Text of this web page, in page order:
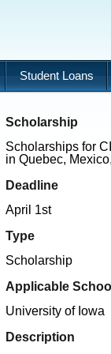
Student Loans
Scholarship
Scholarships for
in Quebec,
Deadline
April 1st
Type
Scholarship
Applicable
University of Iowa
Description